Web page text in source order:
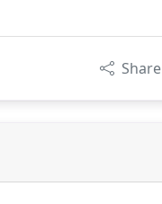
Share